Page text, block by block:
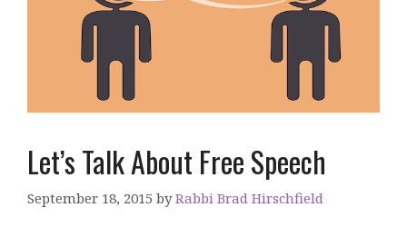
Let’s Talk About Free Speech
September 18, 2015 byRabbi Brad Hirschfield